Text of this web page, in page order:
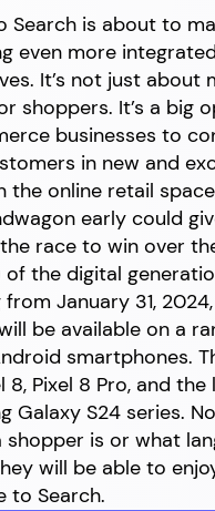
Search is about to
even more
It’s not just about
shoppers. It’s a big
businesses to
in new and
the online retail
early could
race to win over
the digital
January 31,
be available on a
smartphones.
8, Pixel 8 Pro, and
Galaxy S24 series.
shopper is or what
will be able to
to Search.